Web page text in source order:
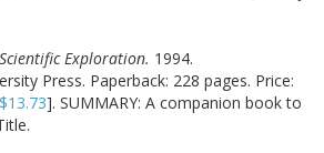
Exploration. 1994.
Press. Paperback: 228 pages. Price:
]. SUMMARY: A companion book to